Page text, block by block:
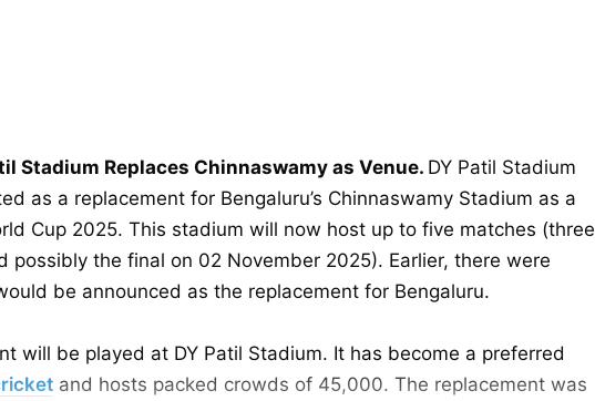
Stadium Replaces Chinnaswamy as Venue. DY Patil Stadium
as a replacement for Bengaluru’s Chinnaswamy Stadium as a
Cup 2025. This stadium will now host up to five matches (three
possibly the final on 02 November 2025). Earlier, there were
be announced as the replacement for Bengaluru.
will be played at DY Patil Stadium. It has become a preferred
and hosts packed crowds of 45,000. The replacement was